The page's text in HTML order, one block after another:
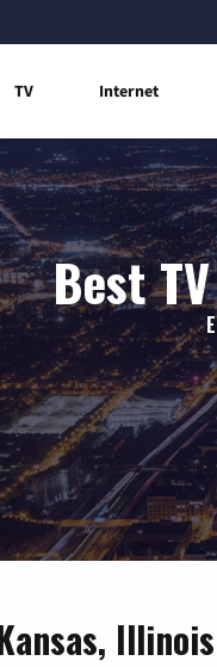
TV Internet
Best
Illinois